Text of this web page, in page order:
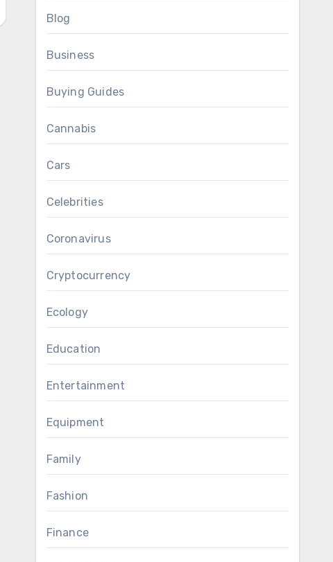
Blog
Business
Buying Guides
Cannabis
Cars
Celebrities
Coronavirus
Cryptocurrency
Ecology
Education
Entertainment
Equipment
Family
Fashion
Finance